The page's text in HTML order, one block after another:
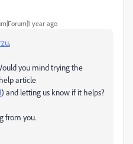
year ago
,
you mind trying the
article
) and letting us know if it helps?
from you.